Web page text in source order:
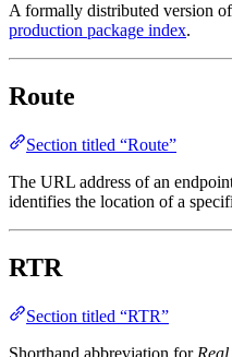
A formally distributed version
production package index.
Route
Section titled “Route”
The URL address of an
identifies the location of a
RTR
Section titled “RTR”
Shorthand abbreviation for